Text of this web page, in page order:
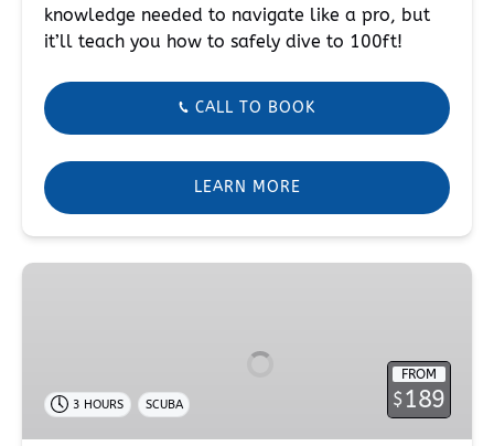
knowledge needed to navigate like a pro, but
it’ll teach you how to safely dive to 100ft!
CALL TO BOOK
LEARN MORE
1
Certified
Night
FROM
$189
3 HOURS SCUBA